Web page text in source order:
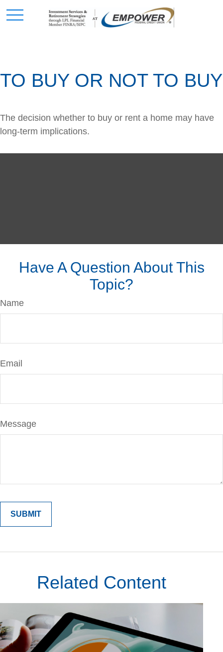
TO BUY OR NOT TO BUY
The decision whether to buy or rent a home may have
long-term implications.
Have A Question About This
Topic?
Name
Email
Message
Related Content